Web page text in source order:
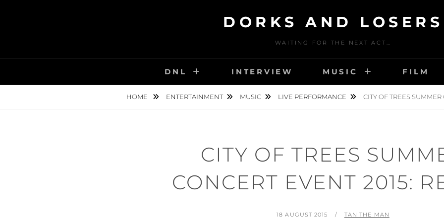
DORKS AND LOSERS
WAITING FOR THE NEXT ACT…
DNL INTERVIEW MUSIC FILM
HOME ENTERTAINMENT MUSIC LIVE PERFORMANCE CITY OF TREES
CITY OF TREES
CONCERT EVENT 2015:
POSTED
18 AUGUST 2015 BY
TAN THE MAN